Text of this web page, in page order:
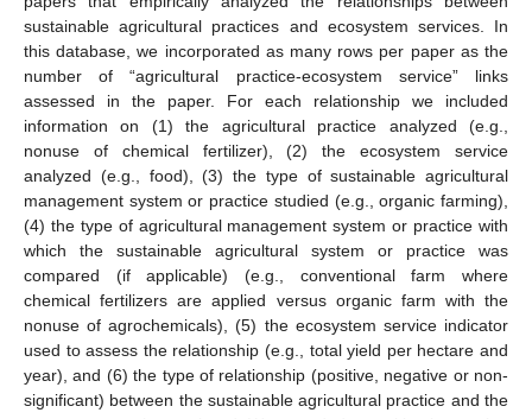
sustainable agricultural practices and ecosystem services. In
this database, we incorporated as many rows per paper as the
number of “agricultural practice-ecosystem service” links
assessed in the paper. For each relationship we included
information on (1) the agricultural practice analyzed (e.g.,
nonuse of chemical fertilizer), (2) the ecosystem service
analyzed (e.g., food), (3) the type of sustainable agricultural
management system or practice studied (e.g., organic farming),
(4) the type of agricultural management system or practice with
which the sustainable agricultural system or practice was
compared (if applicable) (e.g., conventional farm where
chemical fertilizers are applied versus organic farm with the
nonuse of agrochemicals), (5) the ecosystem service indicator
used to assess the relationship (e.g., total yield per hectare and
year), and (6) the type of relationship (positive, negative or non-
significant) between the sustainable agricultural practice and the